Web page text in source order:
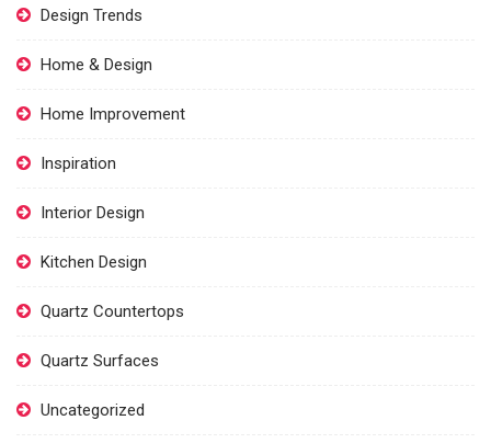
Design Trends
Home & Design
Home Improvement
Inspiration
Interior Design
Kitchen Design
Quartz Countertops
Quartz Surfaces
Uncategorized